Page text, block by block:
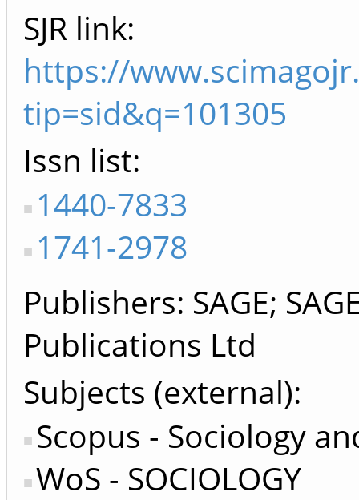
SJR link:
https://
tip=sid&q=101305
Issn list
1440-7833
1741-2978
Publishers SAGE;
Publications Ltd
Subjects (external)
Scopus - Sociology
WoS - SOCIOLOGY